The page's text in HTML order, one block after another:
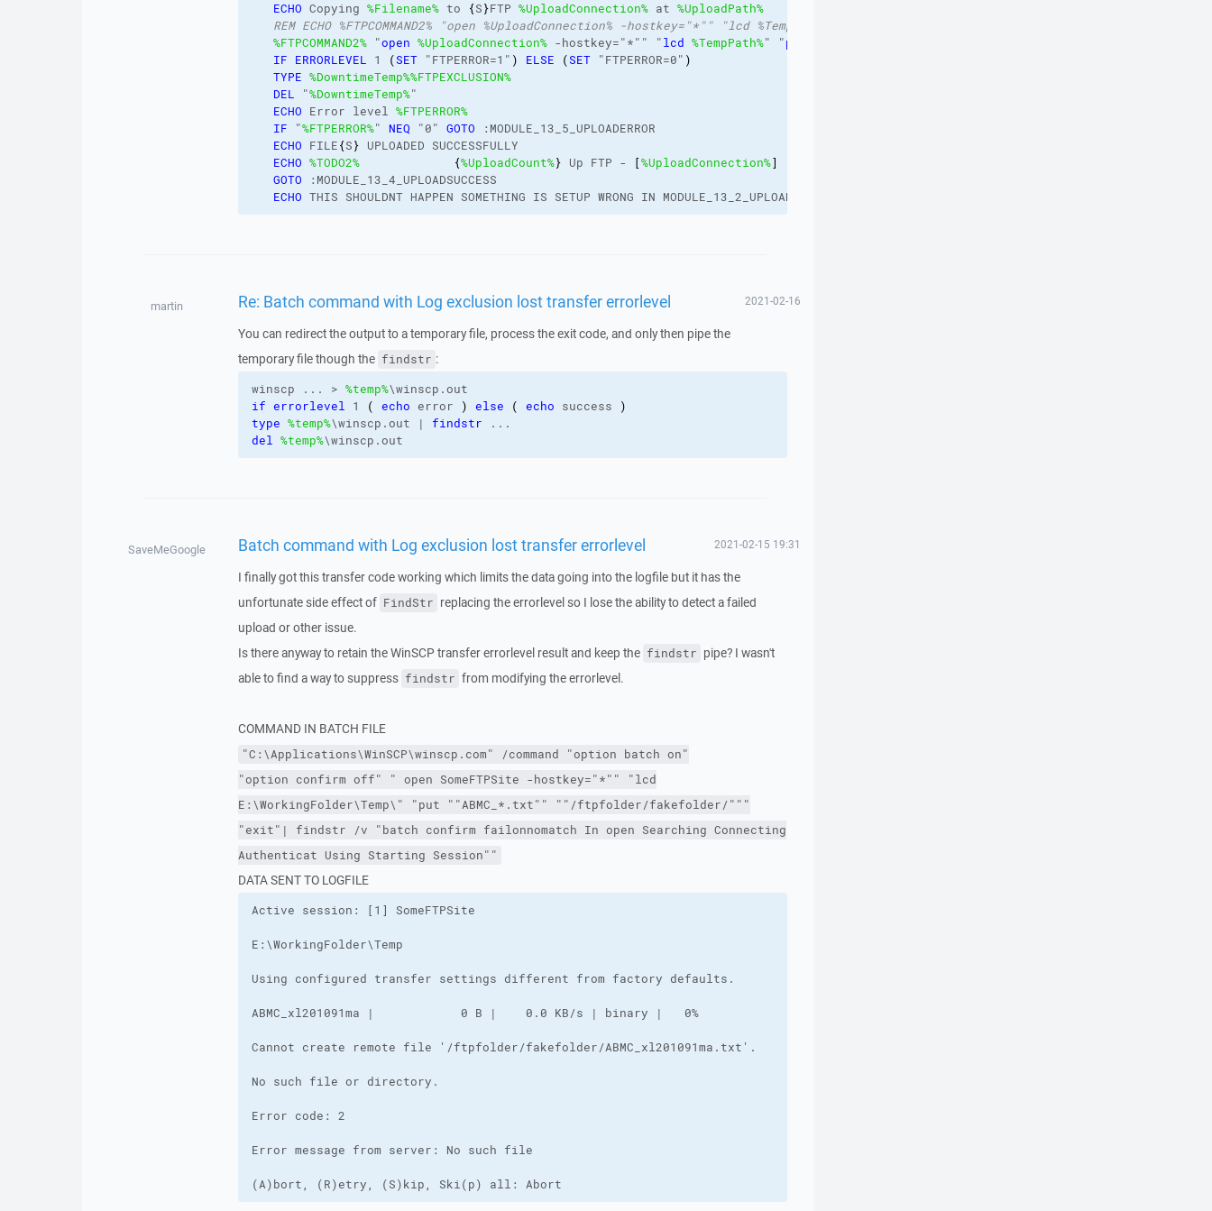
ECHO Copying %Filename% to {S}FTP %UploadConnection% at %UploadPath%
REM ECHO %FTPCOMMAND2% "open %UploadConnection% -hostkey="*"" "lcd %TempPath%" "put ""%Filename%"" ""%UploadPath%""" "exit"
%FTPCOMMAND2% "open %UploadConnection% -hostkey="*"" "lcd %TempPath%" "put
IF ERRORLEVEL 1 (SET "FTPERROR=1" ) ELSE (SET "FTPERROR=0" )
TYPE %DowntimeTemp%%FTPEXCLUSION%
DEL "%DowntimeTemp%"
ECHO Error level %FTPERROR%
IF "%FTPERROR%" NEQ "0" GOTO :MODULE_13_5_UPLOADERROR
ECHO FILE{S} UPLOADED SUCCESSFULLY
ECHO %TODO2% {%UploadCount%} Up FTP - [%UploadConnection%]
GOTO :MODULE_13_4_UPLOADSUCCESS
ECHO THIS SHOULDNT HAPPEN SOMETHING IS SETUP WRONG IN MODULE_13_2_UPLOADFTP&
martin Re: Batch command with Log exclusion lost transfer errorlevel 2021-02-16
You can redirect the output to a temporary file, process the exit code, and only then pipe the
temporary file though the findstr :
winscp ... > %temp%\winscp.out
if errorlevel 1 ( echo error ) else ( echo success
)
type %temp%\winscp.out | findstr ...
del %temp%\winscp.out
SaveMeGoogle Batch command with Log exclusion lost transfer errorlevel 2021-02-15 19:31
I finally got this transfer code working which limits the data going into the logfile but it has the
unfortunate side effect of FindStr replacing the errorlevel so I lose the ability to detect a failed
upload or other issue.
Is there anyway to retain the WinSCP transfer errorlevel result and keep the findstr pipe? I wasn't
able to find a way to suppress findstr from modifying the errorlevel.
COMMAND IN BATCH FILE
"C:\Applications\WinSCP\winscp.com" /command
"option batch on"
"option confirm off"
" open SomeFTPSite -hostkey="*"" "lcd
E:\WorkingFolder\Temp\" "put ""ABMC_*.txt"" ""/ftpfolder/fakefolder/"""
"exit"| findstr /v "batch confirm failonnomatch In open Searching Connecting
Authenticat Using Starting Session""
DATA SENT TO LOGFILE
ABMC_xl201091ma |            0 B |    0.0 KB/s | binary |   0%
(A)bort, (R)etry, (S)kip, Ski(p) all: Abort